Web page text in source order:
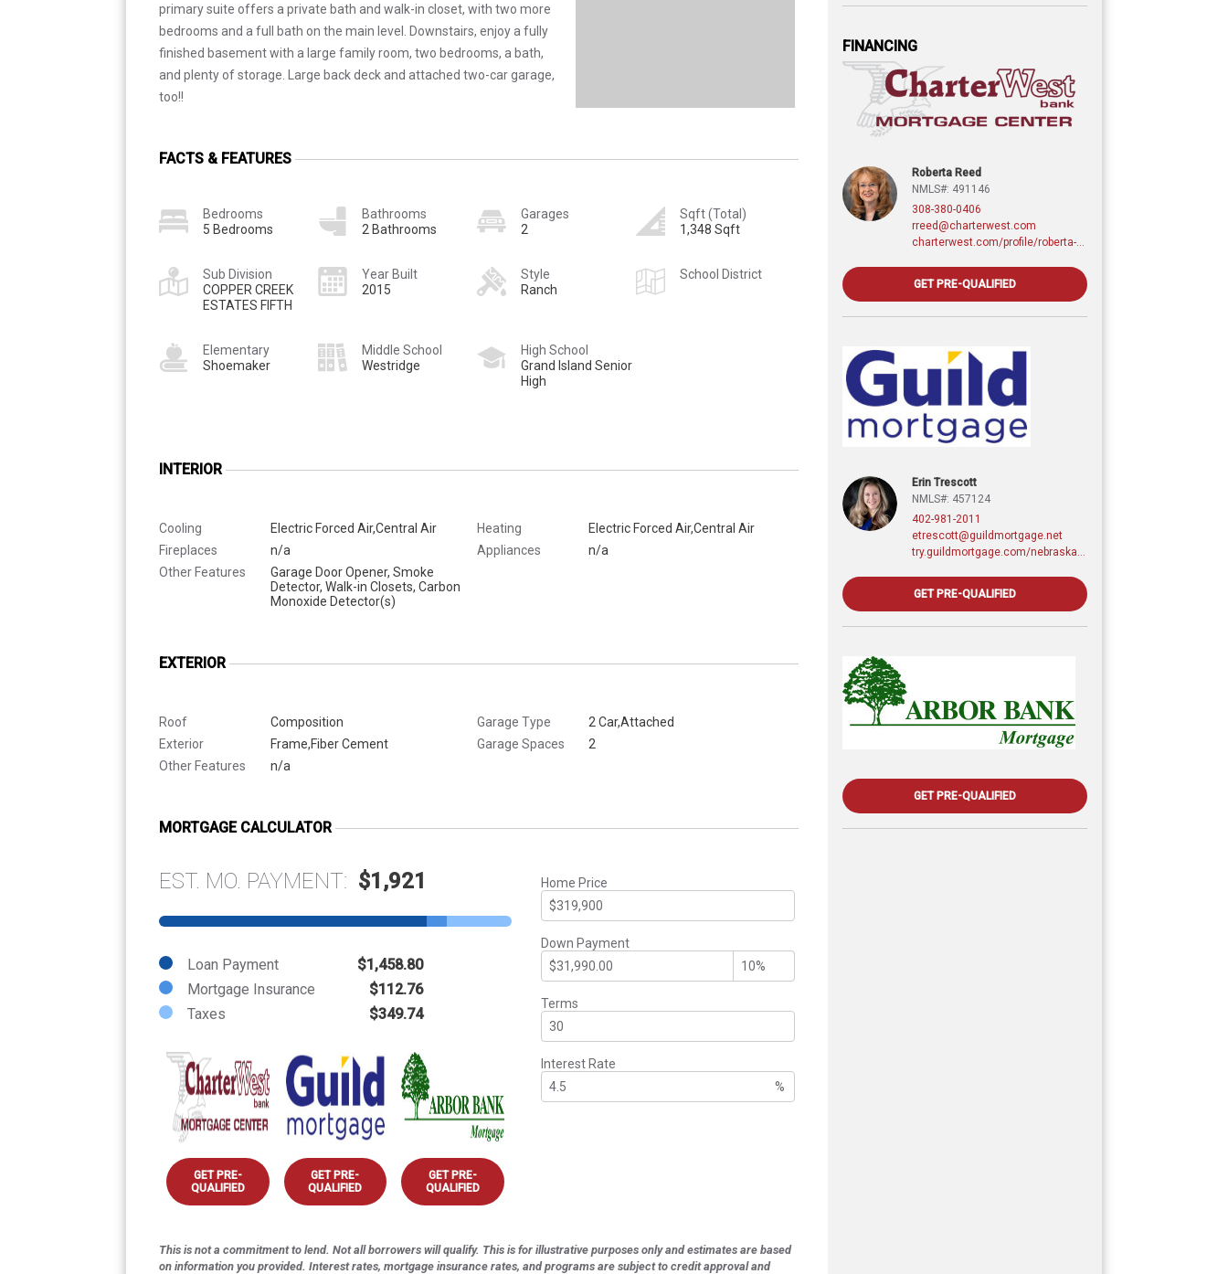
primary suite offers a private bath and walk-in closet, with two more
bedrooms and a full bath on the main level. Downstairs, enjoy a fully
finished basement with a large family room, two bedrooms, a bath,
and plenty of storage. Large back deck and attached two-car garage,
too!!
FACTS & FEATURES
Bedrooms
5 Bedrooms
Bathrooms
2 Bathrooms
Garages
2
Sqft (Total)
1,348 Sqft
Sub Division
COPPER CREEK
ESTATES FIFTH
Year Built
2015
Style
Ranch
School District
Elementary
Shoemaker
Middle School
Westridge
High School
Grand Island Senior
High
INTERIOR
Cooling
Electric Forced Air,Central Air
Fireplaces
n/a
Other Features
Garage Door Opener, Smoke
Detector, Walk-in Closets, Carbon
Monoxide Detector(s)
Heating
Electric Forced Air,Central Air
Appliances
n/a
EXTERIOR
Roof
Composition
Exterior
Frame,Fiber Cement
Other Features
n/a
Garage Type
2 Car,Attached
Garage Spaces
2
MORTGAGE CALCULATOR
EST. MO. PAYMENT: $1,921
Loan Payment
$1,458.80
Mortgage Insurance
$112.76
Taxes
$349.74
GET PRE-
QUALIFIED
GET PRE-
QUALIFIED
GET PRE-
QUALIFIED
Home Price
Down Payment
Terms
Interest Rate
%
This is not a commitment to lend. Not all borrowers will qualify. This is for illustrative purposes only and estimates are based
on information you provided. Interest rates, mortgage insurance rates, and programs are subject to credit approval and
FINANCING
Roberta Reed
NMLS#: 491146
308-380-0406
rreed@charterwest.com
GET PRE-QUALIFIED
Erin Trescott
NMLS#: 457124
402-981-2011
etrescott@guildmortgage.net
GET PRE-QUALIFIED
GET PRE-QUALIFIED